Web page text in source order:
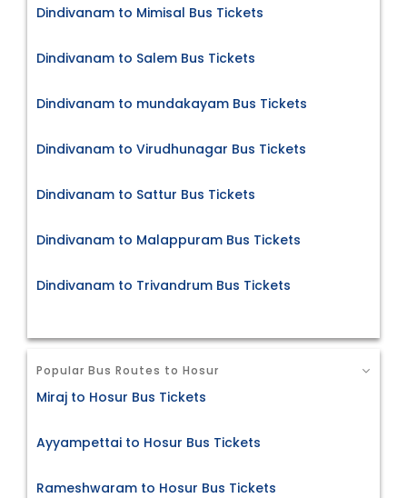
Dindivanam to Mimisal Bus Tickets
Dindivanam to Salem Bus Tickets
Dindivanam to mundakayam Bus Tickets
Dindivanam to Virudhunagar Bus Tickets
Dindivanam to Sattur Bus Tickets
Dindivanam to Malappuram Bus Tickets
Dindivanam to Trivandrum Bus Tickets
Popular Bus Routes to Hosur
Miraj to Hosur Bus Tickets
Ayyampettai to Hosur Bus Tickets
Rameshwaram to Hosur Bus Tickets